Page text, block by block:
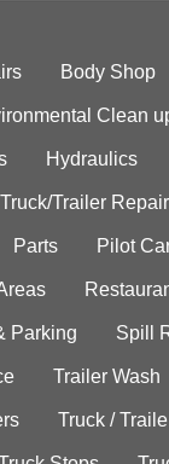
Body Shop
Clean
Hydraulics
Trailer Repair
Parts Pilot
Parking Spill
Trailer Wash
Truck /